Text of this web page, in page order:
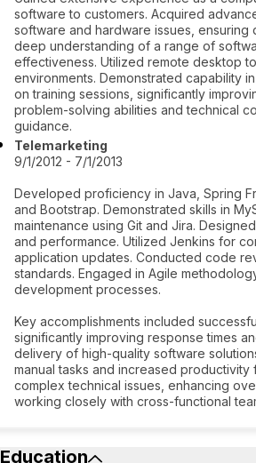
software to customers. Acquired
software and hardware issues,
deep understanding of a range of
effectiveness. Utilized remote desktop
environments. Demonstrated capability
on training sessions, significantly
problem-solving abilities and technical
guidance.
Telemarketing
9/1/2012 - 7/1/2013
Developed proficiency in Java, Spring
and Bootstrap. Demonstrated skills in
maintenance using Git and Jira.
and performance. Utilized Jenkins for
application updates. Conducted code
standards. Engaged in Agile
development processes.
Key accomplishments included
significantly improving response times
delivery of high-quality software
manual tasks and increased
complex technical issues, enhancing
working closely with cross-functional
Education